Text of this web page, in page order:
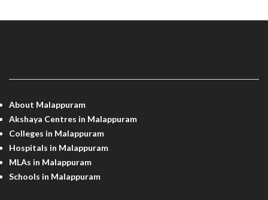
About Malappuram
Akshaya Centres in Malappuram
Colleges in Malappuram
Hospitals in Malappuram
MLAs in Malappuram
Schools in Malappuram